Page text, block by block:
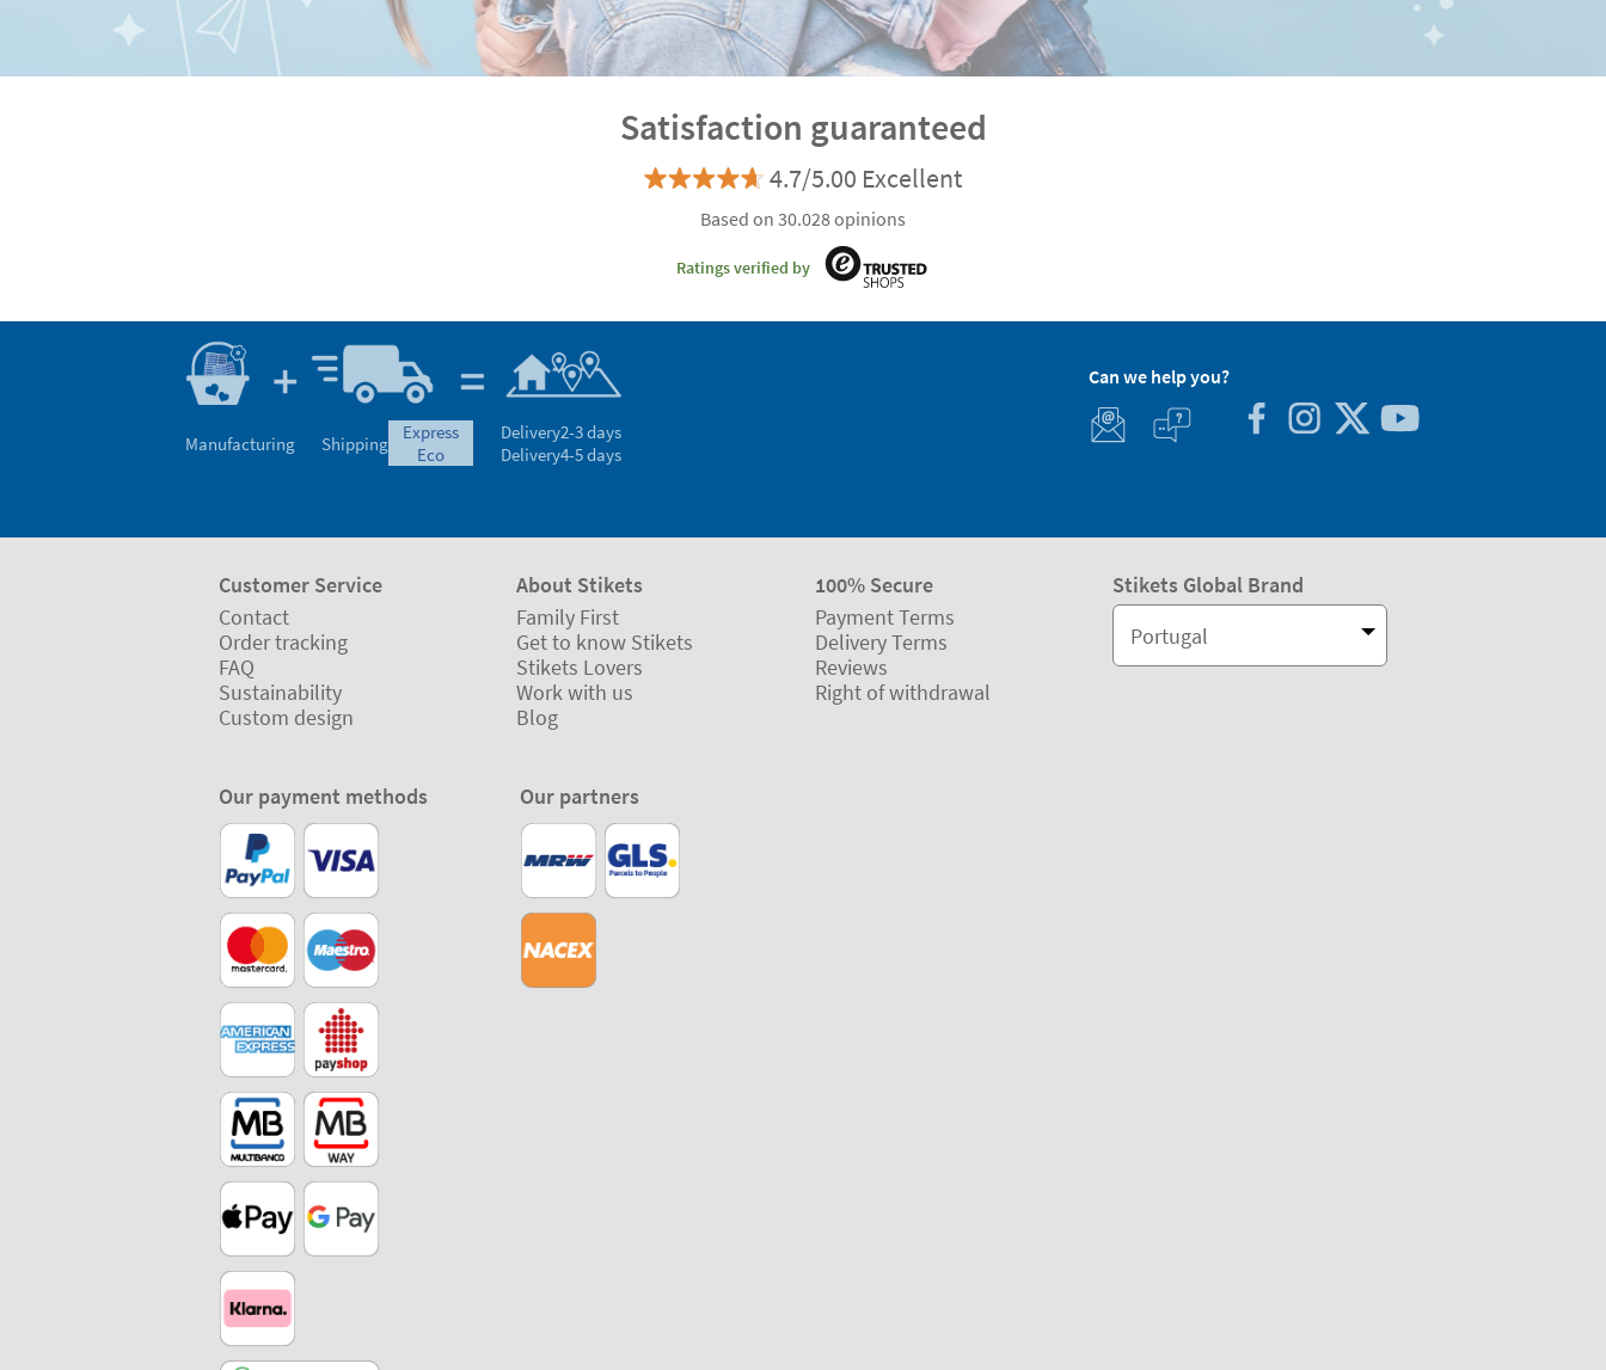
Satisfaction guaranteed
4.7/5.00 Excellent
Based on 30.028 opinions
Ratings verified by
Manufacturing Shipping
express
eco
Delivery2-3 days
Delivery4-5 days
Can we help you?
Customer Service
Contact
Order tracking
FAQ
Sustainability
Custom design
About Stikets
Family First
Get to know Stikets
Stikets Lovers
Work with us
Blog
100% Secure
Payment Terms
Delivery Terms
Reviews
Right of withdrawal
Stikets Global Brand
Portugal
Our payment methods Our partners